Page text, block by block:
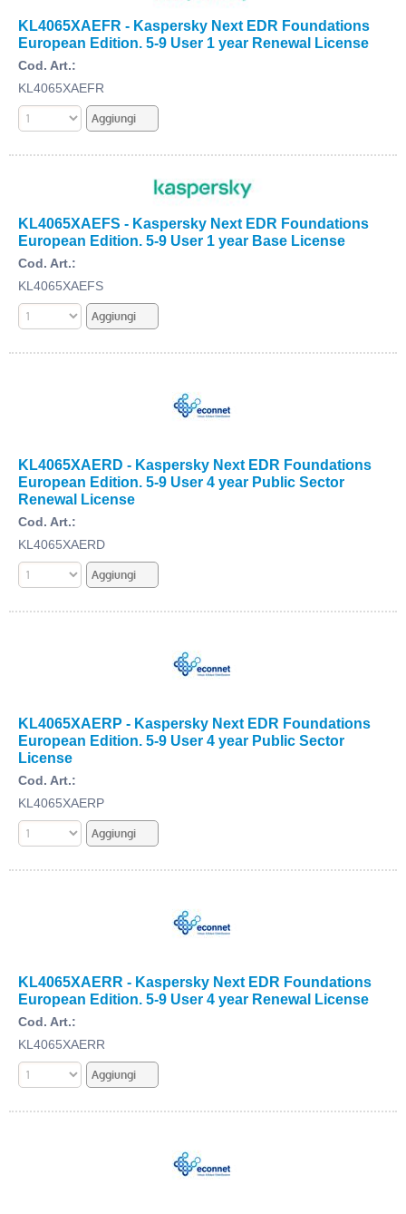
KL4065XAEFR - Kaspersky Next EDR Foundations
European Edition. 5-9 User 1 year Renewal License
Cod. Art.:
KL4065XAEFR
KL4065XAEFS - Kaspersky Next EDR Foundations
European Edition. 5-9 User 1 year Base License
Cod. Art.:
KL4065XAEFS
KL4065XAERD - Kaspersky Next EDR Foundations
European Edition. 5-9 User 4 year Public Sector
Renewal License
Cod. Art.:
KL4065XAERD
KL4065XAERP - Kaspersky Next EDR Foundations
European Edition. 5-9 User 4 year Public Sector
License
Cod. Art.:
KL4065XAERP
KL4065XAERR - Kaspersky Next EDR Foundations
European Edition. 5-9 User 4 year Renewal License
Cod. Art.:
KL4065XAERR